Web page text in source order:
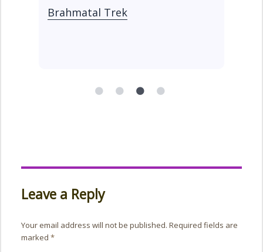
Kedarkantha Trek
Leave a Reply
Your email address will not be published. Required fields are
marked*